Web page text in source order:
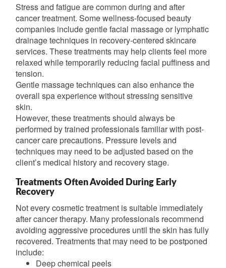
Stress and fatigue are common during and after
cancer treatment. Some wellness-focused beauty
companies include gentle facial massage or lymphatic
drainage techniques in recovery-centered skincare
services. These treatments may help clients feel more
relaxed while temporarily reducing facial puffiness and
tension.
Gentle massage techniques can also enhance the
overall spa experience without stressing sensitive
skin.
However, these treatments should always be
performed by trained professionals familiar with post-
cancer care precautions. Pressure levels and
techniques may need to be adjusted based on the
client’s medical history and recovery stage.
Treatments Often Avoided During Early
Recovery
Not every cosmetic treatment is suitable immediately
after cancer therapy. Many professionals recommend
avoiding aggressive procedures until the skin has fully
recovered. Treatments that may need to be postponed
include:
Deep chemical peels